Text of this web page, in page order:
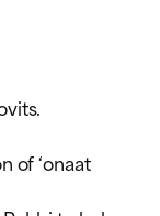
of ‘onaat